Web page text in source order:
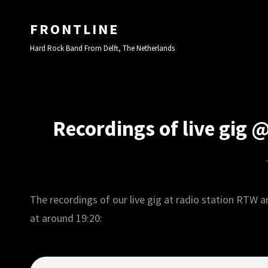
FRONTLINE
Hard Rock Band From Delft, The Netherlands
Recordings of live gig
The recordings of our live gig at radio station RTW
at around 19:20: